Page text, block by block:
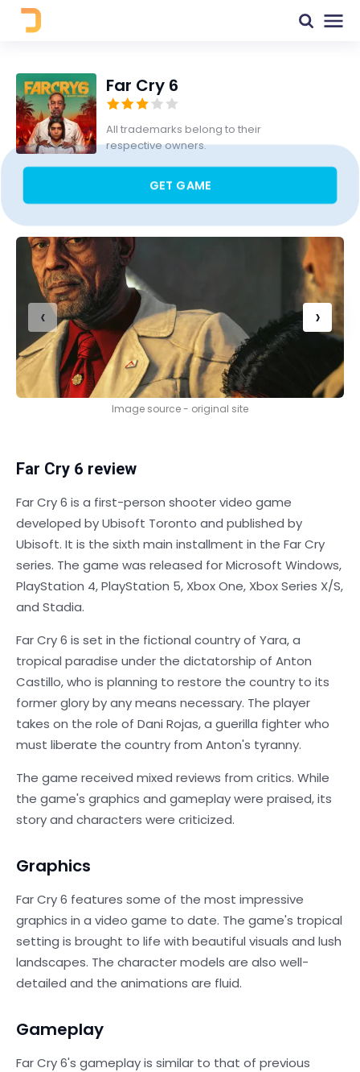
Far Cry 6
All trademarks belong to their
respective owners.
GET GAME
‹ ›
Image source - original site
Far Cry 6 review
Far Cry 6 is a first-person shooter video game
developed by Ubisoft Toronto and published by
Ubisoft. It is the sixth main installment in the Far Cry
series. The game was released for Microsoft Windows,
PlayStation 4, PlayStation 5, Xbox One, Xbox Series X/S,
and Stadia.
Far Cry 6 is set in the fictional country of Yara, a
tropical paradise under the dictatorship of Anton
Castillo, who is planning to restore the country to its
former glory by any means necessary. The player
takes on the role of Dani Rojas, a guerilla fighter who
must liberate the country from Anton's tyranny.
The game received mixed reviews from critics. While
the game's graphics and gameplay were praised, its
story and characters were criticized.
Graphics
Far Cry 6 features some of the most impressive
graphics in a video game to date. The game's tropical
setting is brought to life with beautiful visuals and lush
landscapes. The character models are also well-
detailed and the animations are fluid.
Gameplay
Far Cry 6's gameplay is similar to that of previous